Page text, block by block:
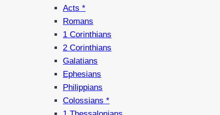
Acts *
Romans
1 Corinthians
2 Corinthians
Galatians
Ephesians
Philippians
Colossians *